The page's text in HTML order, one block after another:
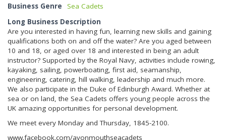
Business Genre
Sea Cadets
Long Business Description
Are you interested in having fun, learning new skills and gaining
qualifications both on and off the water? Are you aged between
10 and 18, or aged over 18 and interested in being an adult
instructor? Supported by the Royal Navy, activities include rowing,
kayaking, sailing, powerboating, first aid, seamanship,
engineering, catering, hill walking, leadership and much more.
We also participate in the Duke of Edinburgh Award. Whether at
sea or on land, the Sea Cadets offers young people across the
UK amazing opportunities for personal development.
We meet every Monday and Thursday, 1845-2100.
www.facebook.com/avonmouthseacadets